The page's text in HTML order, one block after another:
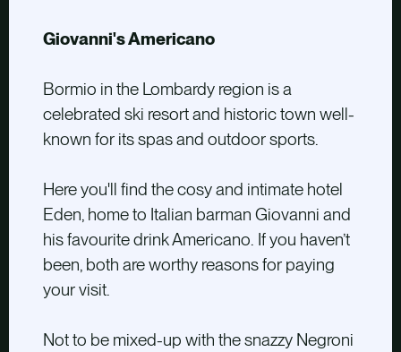
Giovanni's Americano
Bormio in the Lombardy region is a
celebrated ski resort and historic town well-
known for its spas and outdoor sports.
Here you'll find the cosy and intimate hotel
Eden, home to Italian barman Giovanni and
his favourite drink Americano. If you haven’t
been, both are worthy reasons for paying
your visit.
Not to be mixed-up with the snazzy Negroni